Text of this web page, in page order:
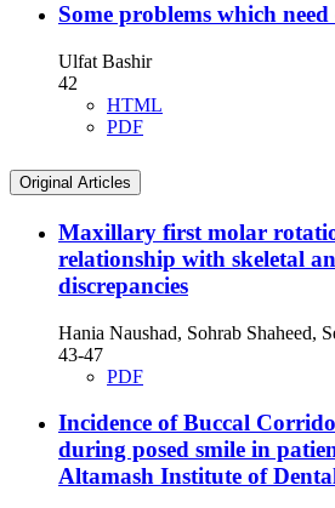
Some problems which
Ulfat Bashir
42
HTML
PDF
Original Articles
Maxillary first molar
relationship with skeletal
discrepancies
Hania Naushad, Sohrab Shaheed,
43-47
PDF
Incidence of Buccal
during posed smile in
Altamash Institute of